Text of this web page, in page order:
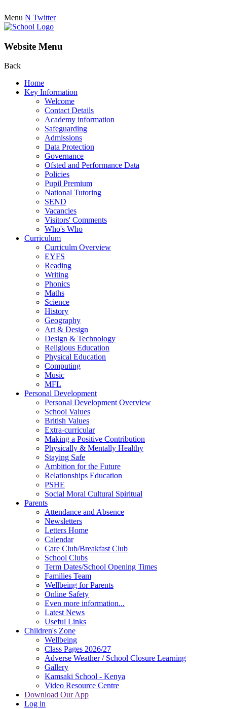
Menu N Twitter
Website Menu
Back
Home
Key Information
Welcome
Contact Details
Academy information
Safeguarding
Admissions
Data Protection
Governance
Ofsted and Performance Data
Policies
Pupil Premium
National Tutoring
SEND
Vacancies
Visitors' Comments
Who's Who
Curriculum
Curriculm Overview
EYFS
Reading
Writing
Phonics
Maths
Science
History
Geography
Art & Design
Design & Technology
Religious Education
Physical Education
Computing
Music
MFL
Personal Development
Personal Development Overview
School Values
British Values
Extra-curricular
Making a Positive Contribution
Physically & Mentally Healthy
Staying Safe
Ambition for the Future
Relationships Education
PSHE
Social Moral Cultural Spiritual
Parents
Attendance and Absence
Newsletters
Letters Home
Calendar
Care Club/Breakfast Club
School Clubs
Term Dates/School Opening Times
Families Team
Wellbeing for Parents
Online Safety
Even more information...
Latest News
Useful Links
Children's Zone
Wellbeing
Class Pages 2026/27
Adverse Weather / School Closure Learning
Gallery
Kamsaki School - Kenya
Video Resource Centre
Download Our App
Log in